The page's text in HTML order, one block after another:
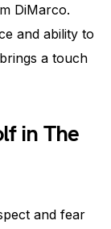
DiMarco.
and ability to
a touch
in The
and fear